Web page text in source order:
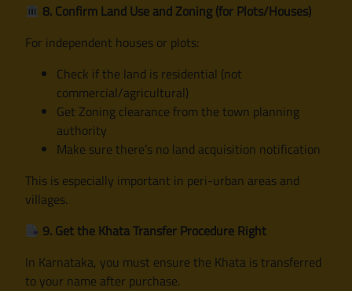
8. Confirm Land Use and Zoning (for Plots/Houses)
For independent houses or plots:
Check if the land is residential (not
commercial/agricultural)
Get Zoning clearance from the town planning
authority
Make sure there’s no land acquisition notification
This is especially important in peri-urban areas and
villages.
9. Get the Khata Transfer Procedure Right
In Karnataka, you must ensure the Khata is transferred
to your name after purchase.